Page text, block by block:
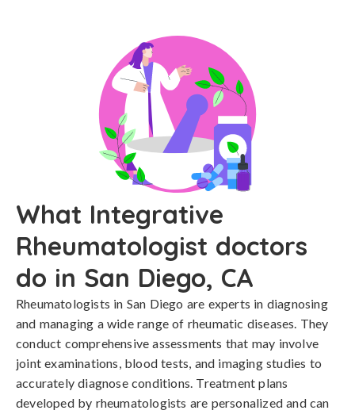
What Integrative
Rheumatologist doctors
do in San Diego, CA
Rheumatologists in San Diego are experts in diagnosing
and managing a wide range of rheumatic diseases. They
conduct comprehensive assessments that may involve
joint examinations, blood tests, and imaging studies to
accurately diagnose conditions. Treatment plans
developed by rheumatologists are personalized and can